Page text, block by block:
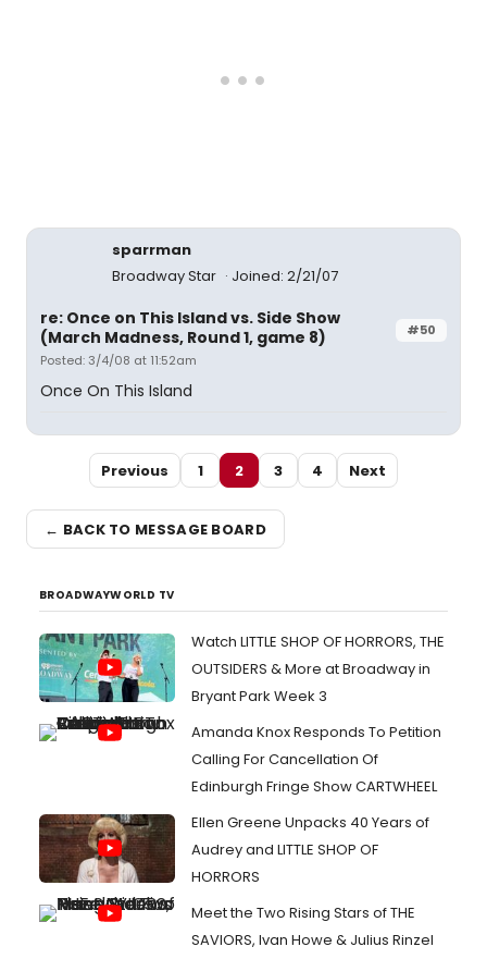
sparrman
Broadway Star
Joined: 2/21/07
#50
re: Once on This Island vs. Side Show
(March Madness, Round 1, game 8)
Posted: 3/4/08 at 11:52am
Once On This Island
Previous 1 2 3 4 Next
← BACK TO MESSAGE BOARD
BROADWAYWORLD TV
Watch LITTLE SHOP OF HORRORS, THE
OUTSIDERS & More at Broadway in
Bryant Park Week 3
Amanda Knox Responds To Petition
Calling For Cancellation Of
Edinburgh Fringe Show CARTWHEEL
Ellen Greene Unpacks 40 Years of
Audrey and LITTLE SHOP OF
HORRORS
Meet the Two Rising Stars of THE
SAVIORS, Ivan Howe & Julius Rinzel